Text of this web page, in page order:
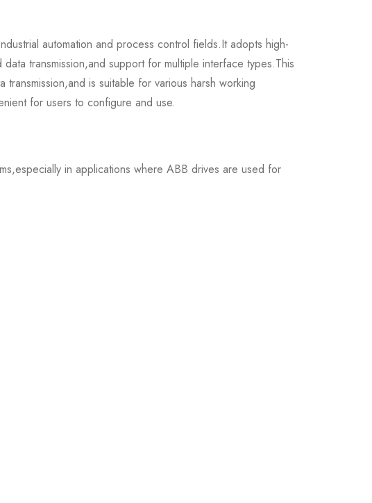
automation and process control fields.It adopts high-
transmission,and support for multiple interface types.This
is suitable for various harsh working
for users to configure and use.
in applications where ABB drives are used for